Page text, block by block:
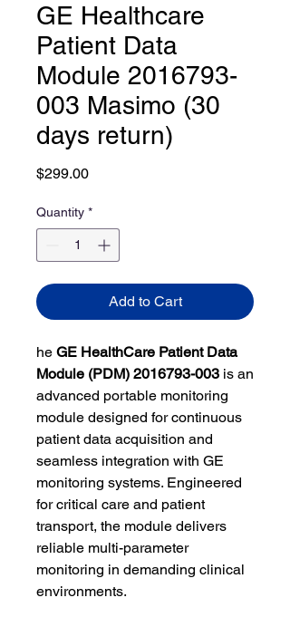
GE Healthcare
Patient Data
Module 2016793-
003 Masimo (30
days return)
$299.00Price
Quantity *
Add to Cart
he GE HealthCare Patient Data
Module (PDM) 2016793-003 is an
advanced portable monitoring
module designed for continuous
patient data acquisition and
seamless integration with GE
monitoring systems. Engineered
for critical care and patient
transport, the module delivers
reliable multi-parameter
monitoring in demanding clinical
environments.